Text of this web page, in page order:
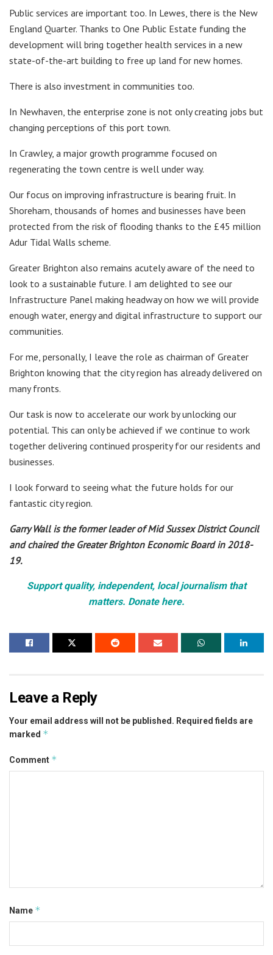
Public services are important too. In Lewes, there is the New
England Quarter. Thanks to One Public Estate funding the
development will bring together health services in a new
state-of-the-art building to free up land for new homes.
There is also investment in communities too.
In Newhaven, the enterprise zone is not only creating jobs but
changing perceptions of this port town.
In Crawley, a major growth programme focused on
regenerating the town centre is well under way.
Our focus on improving infrastructure is bearing fruit. In
Shoreham, thousands of homes and businesses have been
protected from the risk of flooding thanks to the £45 million
Adur Tidal Walls scheme.
Greater Brighton also remains acutely aware of the need to
look to a sustainable future. I am delighted to see our
Infrastructure Panel making headway on how we will provide
enough water, energy and digital infrastructure to support our
communities.
For me, personally, I leave the role as chairman of Greater
Brighton knowing that the city region has already delivered on
many fronts.
Our task is now to accelerate our work by unlocking our
potential. This can only be achieved if we continue to work
together delivering continued prosperity for our residents and
businesses.
I look forward to seeing what the future holds for our
fantastic city region.
Garry Wall is the former leader of Mid Sussex District Council
and chaired the Greater Brighton Economic Board in 2018-
19.
Support quality, independent, local journalism that
matters. Donate here.
Leave a Reply
Your email address will not be published. Required fields are
marked *
Comment *
Name *